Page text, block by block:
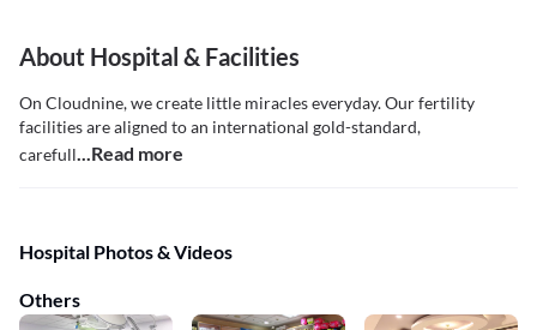
About Hospital & Facilities
On Cloudnine, we create little miracles everyday. Our fertility
facilities are aligned to an international gold-standard,
carefull...Read more
Hospital Photos & Videos
Others